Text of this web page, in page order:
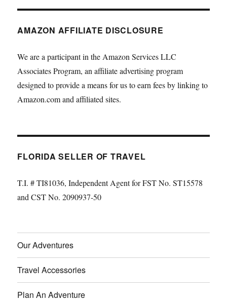
AMAZON AFFILIATE DISCLOSURE
We are a participant in the Amazon Services LLC
Associates Program, an affiliate advertising program
designed to provide a means for us to earn fees by linking to
Amazon.com and affiliated sites.
FLORIDA SELLER OF TRAVEL
T.I. # TI81036, Independent Agent for FST No. ST15578
and CST No. 2090937-50
Our Adventures
Travel Accessories
Plan An Adventure